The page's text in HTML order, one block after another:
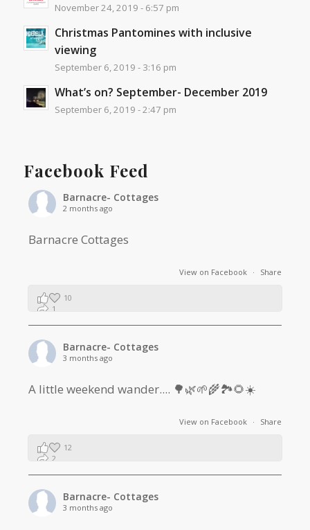
November 24, 2019 - 6:57 pm
Christmas Pantomines with inclusive
viewing
September 6, 2019 - 3:16 pm
What’s on? September- December 2019
September 6, 2019 - 2:47 pm
Facebook Feed
Barnacre- Cottages
2 months ago
Barnacre Cottages
View on Facebook · Share
10
1
Barnacre- Cottages
3 months ago
A little weekend wander.... 🌳🌿🌱🌾🏞🌻☀️
View on Facebook · Share
12
2
Barnacre- Cottages
3 months ago